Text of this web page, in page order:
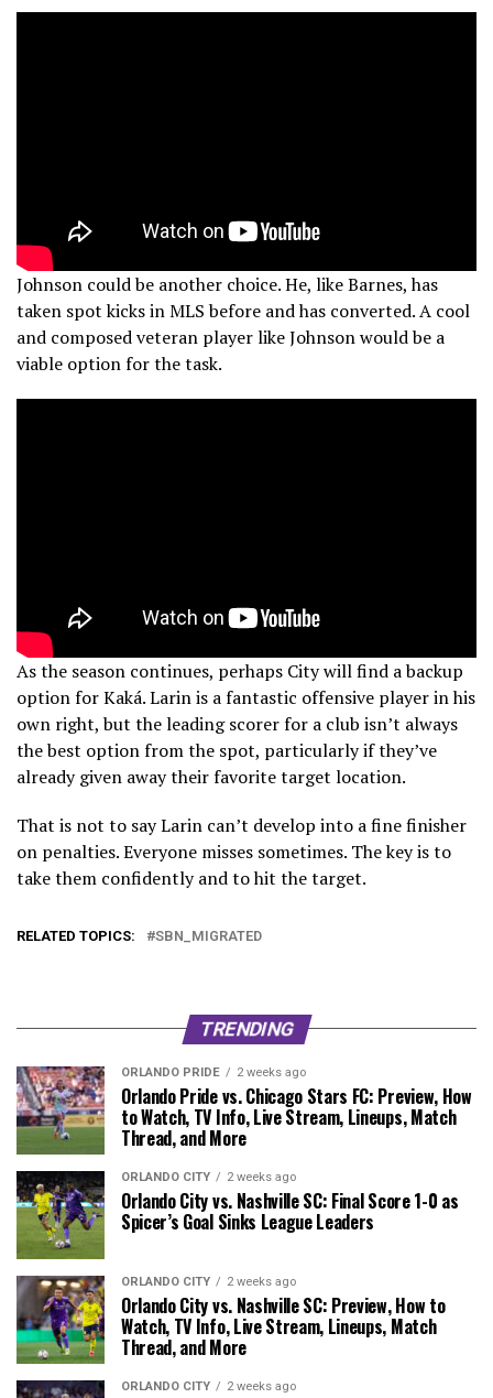
Johnson could be another choice. He, like Barnes, has
taken spot kicks in MLS before and has converted. A cool
and composed veteran player like Johnson would be a
viable option for the task.
As the season continues, perhaps City will find a backup
option for Kaká. Larin is a fantastic offensive player in his
own right, but the leading scorer for a club isn’t always
the best option from the spot, particularly if they’ve
already given away their favorite target location.
That is not to say Larin can’t develop into a fine finisher
on penalties. Everyone misses sometimes. The key is to
take them confidently and to hit the target.
RELATED TOPICS: SBN_MIGRATED
TRENDING
ORLANDO PRIDE 2 weeks ago
Orlando Pride vs. Chicago Stars FC: Preview, How
to Watch, TV Info, Live Stream, Lineups, Match
Thread, and More
ORLANDO CITY 2 weeks ago
Orlando City vs. Nashville SC: Final Score 1-0 as
Spicer’s Goal Sinks League Leaders
ORLANDO CITY 2 weeks ago
Orlando City vs. Nashville SC: Preview, How to
Watch, TV Info, Live Stream, Lineups, Match
Thread, and More
ORLANDO CITY 2 weeks ago